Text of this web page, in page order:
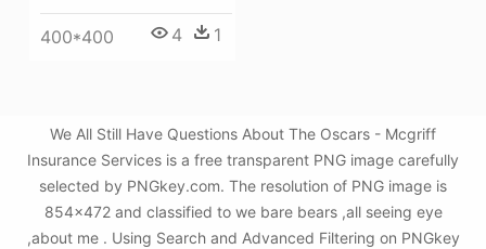
400*400 4 1
We All Still Have Questions About The Oscars - Mcgriff
Insurance Services is a free transparent PNG image carefully
selected by PNGkey.com. The resolution of PNG image is
854x472 and classified to we bare bears ,all seeing eye
,about me . Using Search and Advanced Filtering on PNGkey